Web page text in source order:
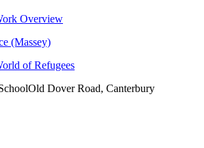
Overview
(Massey)
of Refugees
Old Dover Road, Canterbury